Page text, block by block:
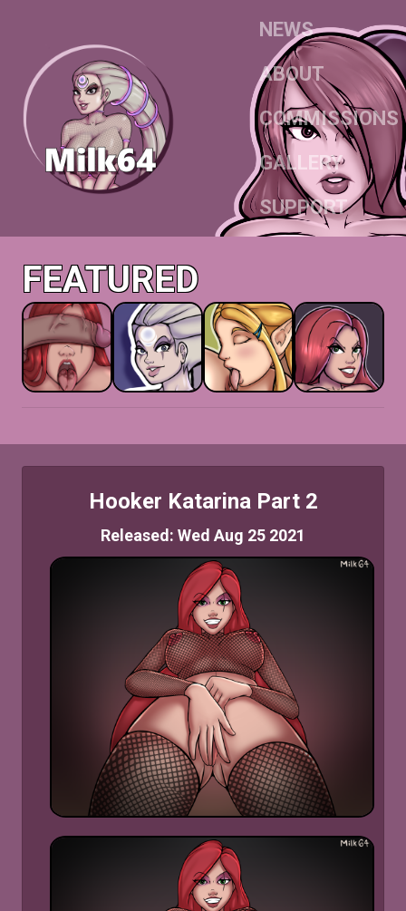
NEWS
ABOUT
COMMISSIONS
GALLERY
SUPPORT
FEATURED
Hooker Katarina Part 2
Released: Wed Aug 25 2021